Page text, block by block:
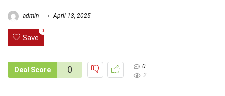
admin April 13, 2025
Save
0
Deal Score 0
0
2